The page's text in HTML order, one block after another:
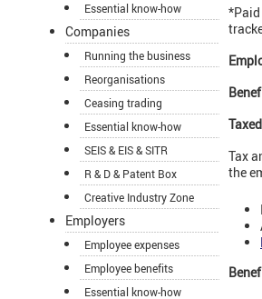
Essential know-how
Companies
Running the business
Reorganisations
Ceasing trading
Essential know-how
SEIS & EIS & SITR
R & D & Patent Box
Creative Industry Zone
Employers
Employee expenses
Employee benefits
Essential know-how
Tax
the